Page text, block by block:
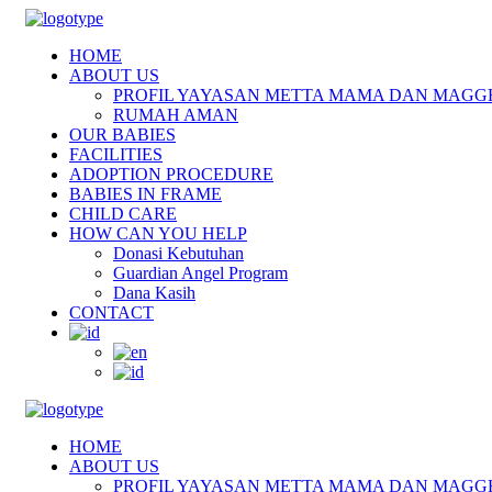
HOME
ABOUT US
PROFIL YAYASAN METTA MAMA DAN
RUMAH AMAN
OUR BABIES
FACILITIES
ADOPTION PROCEDURE
BABIES IN FRAME
CHILD CARE
HOW CAN YOU HELP
Donasi Kebutuhan
Guardian Angel Program
Dana Kasih
CONTACT
HOME
ABOUT US
PROFIL YAYASAN METTA MAMA DAN